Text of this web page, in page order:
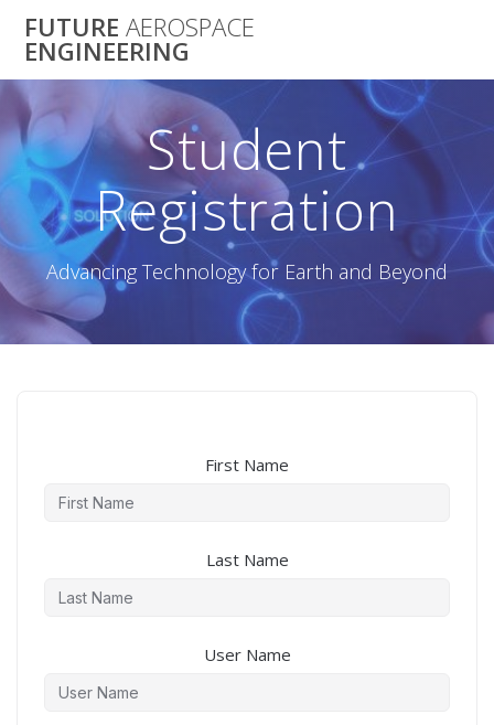
to
FUTURE AEROSPACE
ENGINEERING
Student
Registration
Advancing Technology for Earth and Beyond
First Name
Last Name
User Name